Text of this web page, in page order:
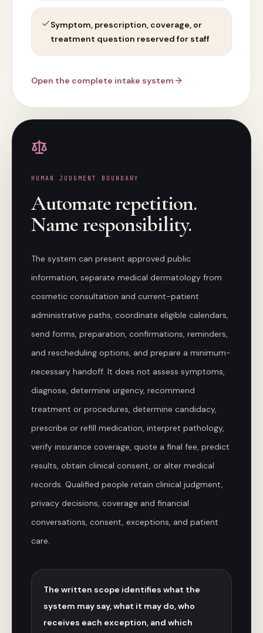
Symptom, prescription, coverage, or
treatment question reserved for staff
Open the complete intake system
HUMAN JUDGMENT BOUNDARY
Automate repetition.
Name responsibility.
The system can present approved public
information, separate medical dermatology from
cosmetic consultation and current-patient
administrative paths, coordinate eligible calendars,
send forms, preparation, confirmations, reminders,
and rescheduling options, and prepare a minimum-
necessary handoff. It does not assess symptoms,
diagnose, determine urgency, recommend
treatment or procedures, determine candidacy,
prescribe or refill medication, interpret pathology,
verify insurance coverage, quote a final fee, predict
results, obtain clinical consent, or alter medical
records. Qualified people retain clinical judgment,
privacy decisions, coverage and financial
conversations, consent, exceptions, and patient
care.
The written scope identifies what the
system may say, what it may do, who
receives each exception, and which